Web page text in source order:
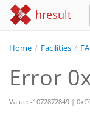
hresult
Home / Facilities /
Error
Value: -1072872849 |